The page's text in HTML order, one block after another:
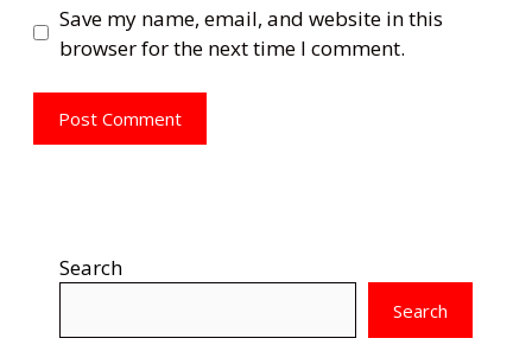
Save my name, email, and website in this
browser for the next time I comment.
Search
Search